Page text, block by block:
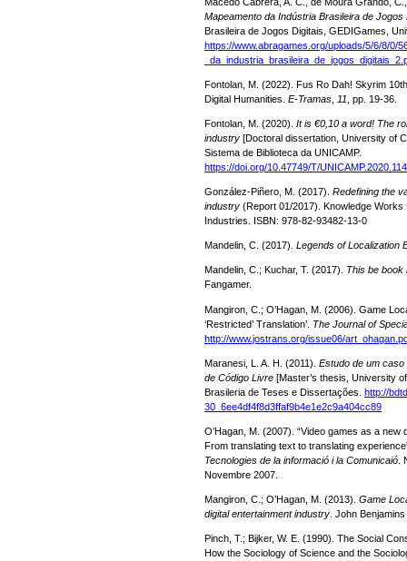
Mapeamento da Indústria Brasileira de Jogos
Brasileira de Jogos Digitais, GEDIGames,
https://www.abragames.org/uploads/5/6/8/0/
Fontolan, M. (2022). Fus Ro Dah! Skyrim
Digital Humanities. E-Tramas 11 , pp. 19-36.
Fontolan, M. (2020). It is €0,10 a word! The
industry [Doctoral dissertation, University of
Sistema de Biblioteca da UNICAMP.
https://doi.org/10.47749/T/
González-Piñero, M. (2017). Redefining the
industry (Report 01/2017). Knowledge Works
Industries. ISBN: 978-82-93482-13-0
Mandelin, C. (2017). Legends of Localization
Mandelin, C.; Kuchar, T. (2017). This be book
Fangamer.
Mangiron, C.; O’Hagan, M. (2006). Game
‘Restricted’ Translation’. The Journal of
http://www.jostrans.org/issue06/
Maranesi, L. A. H. (2011). Estudo de um
de Código Livre [Master’s thesis, University
Brasileria de Teses e Dissertações. http://
30_6ee4df4f8d3ffaf9b4e1e2c9a404cc89
O’Hagan, M. (2007). “Video games as a
From translating text to translating
Tecnologies de la informació i la Comunicaió
Novembre 2007.
Mangiron, C.; O’Hagan, M. (2013). Game
digital entertainment industry . John
Pinch, T.; Bijker, W. E. (1990). The Social
How the Sociology of Science and the